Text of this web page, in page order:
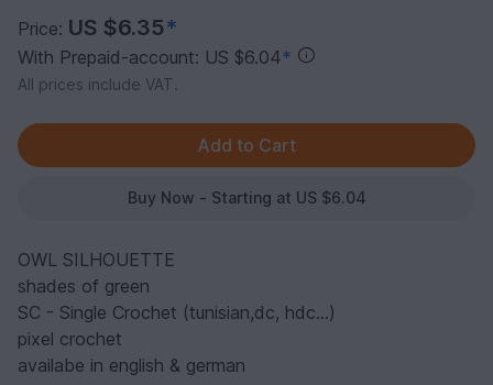
Price: US $6.35*
With Prepaid-account: US $6.04*
All prices include VAT.
Buy Now - Starting at US $6.04
OWL SILHOUETTE
shades of green
SC - Single Crochet (tunisian,dc, hdc...)
pixel crochet
availabe in english & german